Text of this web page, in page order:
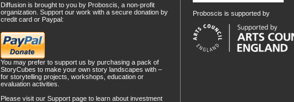
Diffusion is brought to you by Proboscis, a non-profit
organization. Support our work with a secure donation by
credit card or Paypal:
You may prefer to support us by purchasing a pack of
StoryCubes to make your own story landscapes with –
for storytelling projects, workshops, education or
evaluation activities.
Please visit our Support page to learn about investment
Proboscis is supported by